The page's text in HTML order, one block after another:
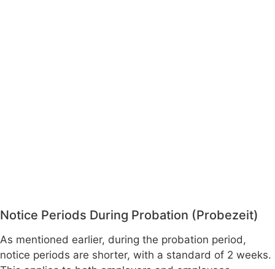
Notice Periods During Probation (Probezeit)
As mentioned earlier, during the probation period,
notice periods are shorter, with a standard of 2 weeks.